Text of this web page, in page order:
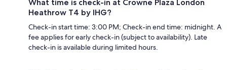
What time is check-in at Crowne Plaza London
Heathrow T4 by IHG?
Check-in start time: 3:00 PM; Check-in end time: midnight. A
fee applies for early check-in (subject to availability). Late
check-in is available during limited hours.